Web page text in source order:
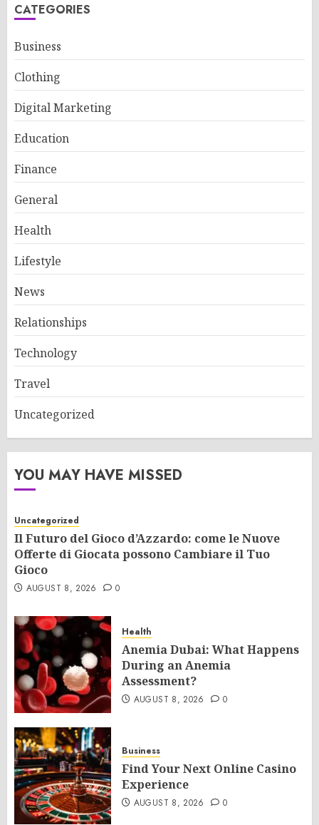
CATEGORIES
Business
Clothing
Digital Marketing
Education
Finance
General
Health
Lifestyle
News
Relationships
Technology
Travel
Uncategorized
YOU MAY HAVE MISSED
Uncategorized
Il Futuro del Gioco d’Azzardo: come le Nuove
Offerte di Giocata possono Cambiare il Tuo
Gioco
AUGUST 8, 2026 0
Health
Anemia Dubai: What Happens
During an Anemia
Assessment?
AUGUST 8, 2026 0
Business
Find Your Next Online Casino
Experience
AUGUST 8, 2026 0